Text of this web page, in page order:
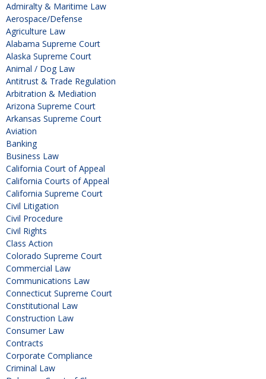
Admiralty & Maritime Law
Aerospace/Defense
Agriculture Law
Alabama Supreme Court
Alaska Supreme Court
Animal / Dog Law
Antitrust & Trade Regulation
Arbitration & Mediation
Arizona Supreme Court
Arkansas Supreme Court
Aviation
Banking
Business Law
California Court of Appeal
California Courts of Appeal
California Supreme Court
Civil Litigation
Civil Procedure
Civil Rights
Class Action
Colorado Supreme Court
Commercial Law
Communications Law
Connecticut Supreme Court
Constitutional Law
Construction Law
Consumer Law
Contracts
Corporate Compliance
Criminal Law